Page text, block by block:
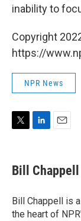
inability to
Copyright
https://
NPR News
t
t
r
k
e
I
n
i
l
Bill Chappell
Bill Chappell is
the heart of